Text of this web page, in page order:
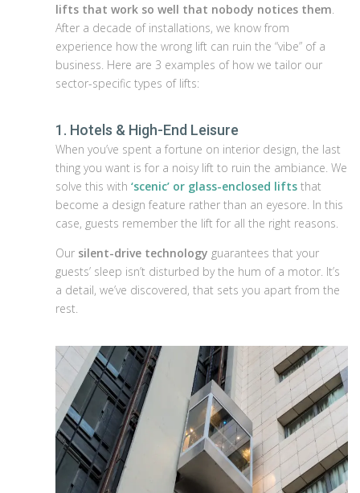
lifts that work so well that nobody notices them.
After a decade of installations, we know from
experience how the wrong lift can ruin the “vibe” of a
business. Here are 3 examples of how we tailor our
sector-specific types of lifts:
1. Hotels & High-End Leisure
When you’ve spent a fortune on interior design, the last
thing you want is for a noisy lift to ruin the ambiance. We
solve this with ‘scenic’ or glass-enclosed lifts that
become a design feature rather than an eyesore. In this
case, guests remember the lift for all the right reasons.
Our silent-drive technology guarantees that your
guests’ sleep isn’t disturbed by the hum of a motor. It’s
a detail, we’ve discovered, that sets you apart from the
rest.